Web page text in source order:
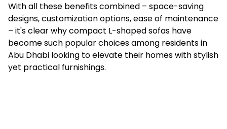
With all these benefits combined – space-saving
designs, customization options, ease of maintenance
– it's clear why compact L-shaped sofas have
become such popular choices among residents in
Abu Dhabi looking to elevate their homes with stylish
yet practical furnishings.